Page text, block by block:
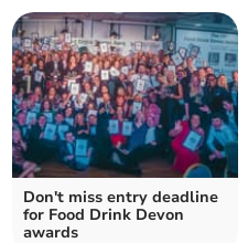
Don't miss entry deadline
for Food Drink Devon
awards